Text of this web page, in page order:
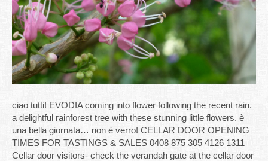
ciao tutti! EVODIA coming into flower following the recent rain.
a delightful rainforest tree with these stunning little flowers. è
una bella giornata… non è verro! CELLAR DOOR OPENING
TIMES FOR TASTINGS & SALES 0408 875 305 4126 1311
Cellar door visitors- check the verandah gate at the cellar door